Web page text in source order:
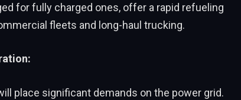
for fully charged ones, offer a rapid refueling
fleets and long-haul trucking.
place significant demands on the power grid.